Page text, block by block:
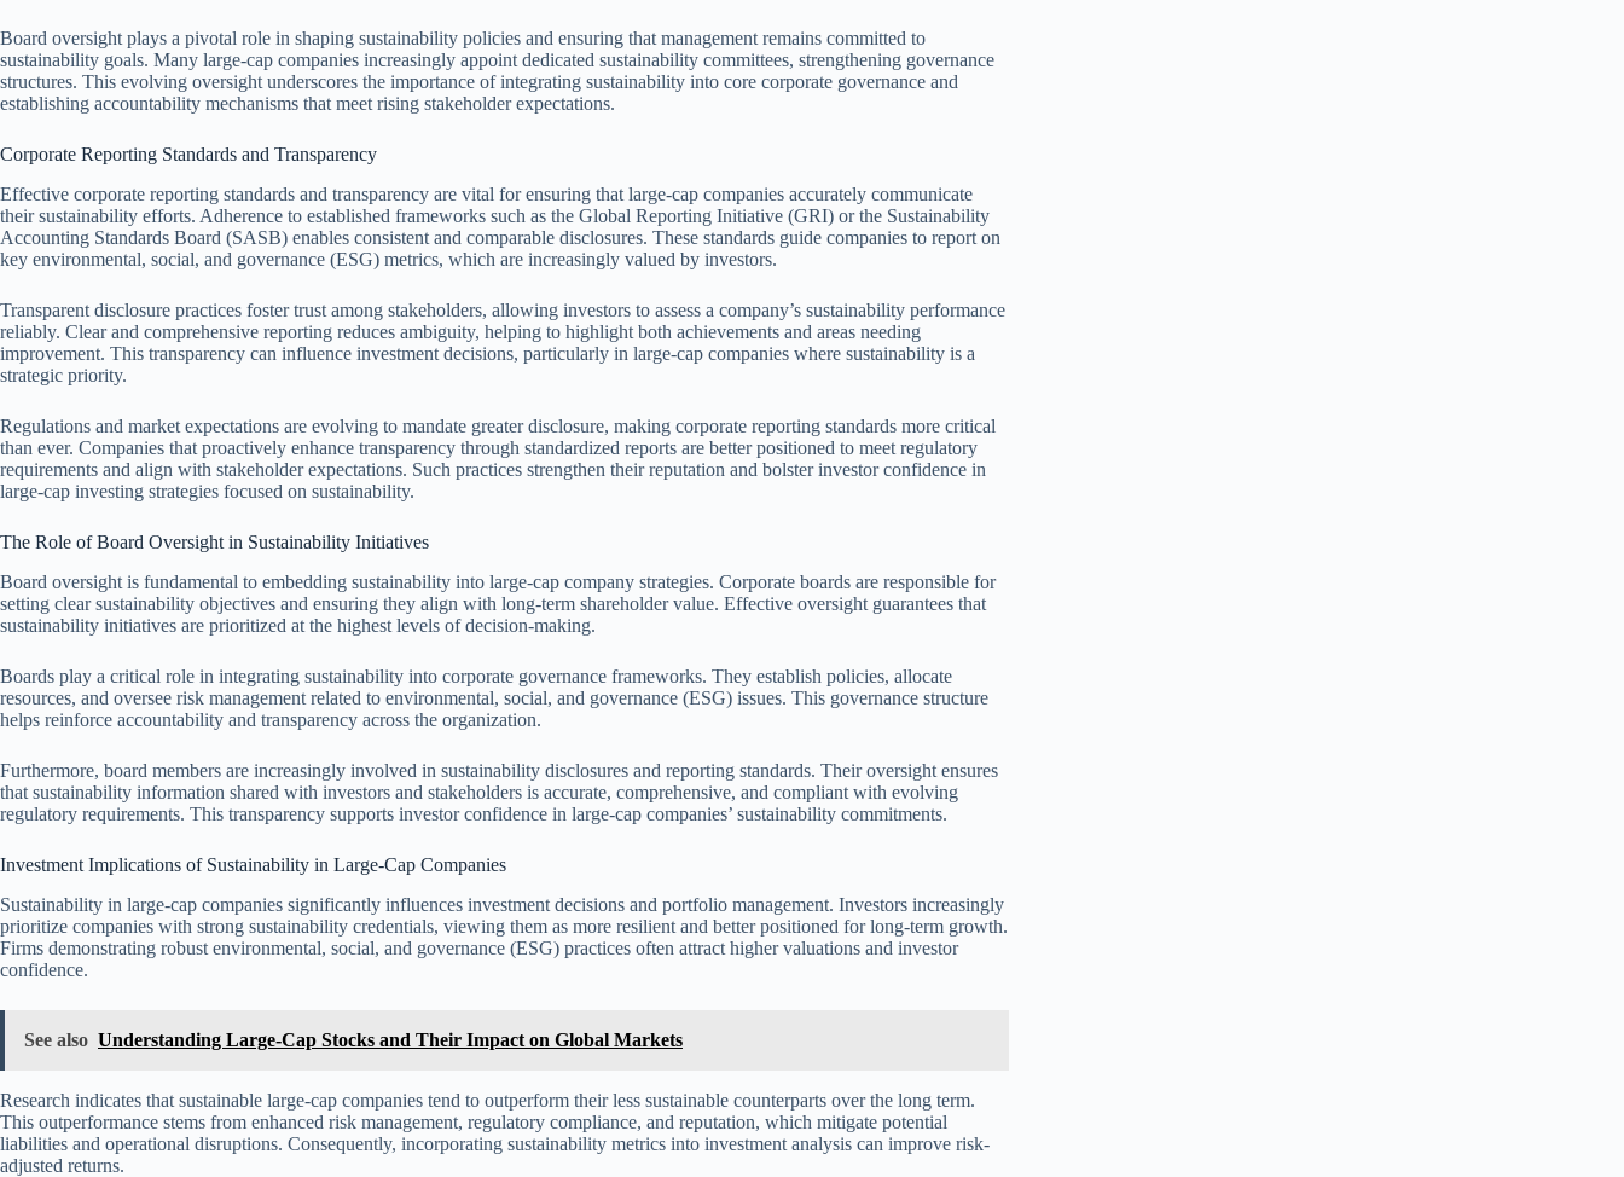
Board oversight plays a pivotal role in shaping sustainability policies and ensuring that management remains committed to
sustainability goals. Many large-cap companies increasingly appoint dedicated sustainability committees, strengthening governance
structures. This evolving oversight underscores the importance of integrating sustainability into core corporate governance and
establishing accountability mechanisms that meet rising stakeholder expectations.
Corporate Reporting Standards and Transparency
Effective corporate reporting standards and transparency are vital for ensuring that large-cap companies accurately communicate
their sustainability efforts. Adherence to established frameworks such as the Global Reporting Initiative (GRI) or the Sustainability
Accounting Standards Board (SASB) enables consistent and comparable disclosures. These standards guide companies to report on
key environmental, social, and governance (ESG) metrics, which are increasingly valued by investors.
Transparent disclosure practices foster trust among stakeholders, allowing investors to assess a company’s sustainability performance
reliably. Clear and comprehensive reporting reduces ambiguity, helping to highlight both achievements and areas needing
improvement. This transparency can influence investment decisions, particularly in large-cap companies where sustainability is a
strategic priority.
Regulations and market expectations are evolving to mandate greater disclosure, making corporate reporting standards more critical
than ever. Companies that proactively enhance transparency through standardized reports are better positioned to meet regulatory
requirements and align with stakeholder expectations. Such practices strengthen their reputation and bolster investor confidence in
large-cap investing strategies focused on sustainability.
The Role of Board Oversight in Sustainability Initiatives
Board oversight is fundamental to embedding sustainability into large-cap company strategies. Corporate boards are responsible for
setting clear sustainability objectives and ensuring they align with long-term shareholder value. Effective oversight guarantees that
sustainability initiatives are prioritized at the highest levels of decision-making.
Boards play a critical role in integrating sustainability into corporate governance frameworks. They establish policies, allocate
resources, and oversee risk management related to environmental, social, and governance (ESG) issues. This governance structure
helps reinforce accountability and transparency across the organization.
Furthermore, board members are increasingly involved in sustainability disclosures and reporting standards. Their oversight ensures
that sustainability information shared with investors and stakeholders is accurate, comprehensive, and compliant with evolving
regulatory requirements. This transparency supports investor confidence in large-cap companies’ sustainability commitments.
Investment Implications of Sustainability in Large-Cap Companies
Sustainability in large-cap companies significantly influences investment decisions and portfolio management. Investors increasingly
prioritize companies with strong sustainability credentials, viewing them as more resilient and better positioned for long-term growth.
Firms demonstrating robust environmental, social, and governance (ESG) practices often attract higher valuations and investor
confidence.
See also Understanding Large-Cap Stocks and Their Impact on Global Markets
Research indicates that sustainable large-cap companies tend to outperform their less sustainable counterparts over the long term.
This outperformance stems from enhanced risk management, regulatory compliance, and reputation, which mitigate potential
liabilities and operational disruptions. Consequently, incorporating sustainability metrics into investment analysis can improve risk-
adjusted returns.